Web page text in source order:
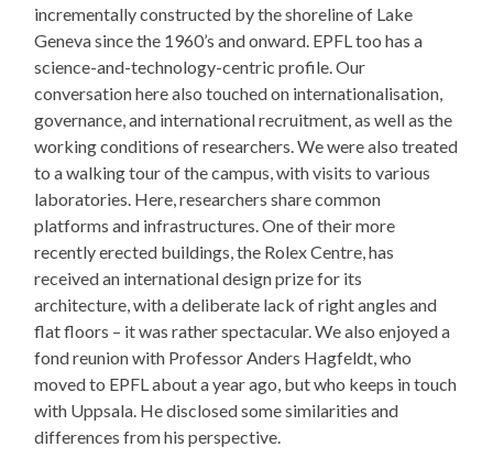
incrementally constructed by the shoreline of Lake
Geneva since the 1960’s and onward. EPFL too has a
science-and-technology-centric profile. Our
conversation here also touched on internationalisation,
governance, and international recruitment, as well as the
working conditions of researchers. We were also treated
to a walking tour of the campus, with visits to various
laboratories. Here, researchers share common
platforms and infrastructures. One of their more
recently erected buildings, the Rolex Centre, has
received an international design prize for its
architecture, with a deliberate lack of right angles and
flat floors – it was rather spectacular. We also enjoyed a
fond reunion with Professor Anders Hagfeldt, who
moved to EPFL about a year ago, but who keeps in touch
with Uppsala. He disclosed some similarities and
differences from his perspective.